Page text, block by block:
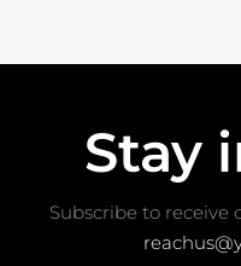
Stay
Subscribe to receive